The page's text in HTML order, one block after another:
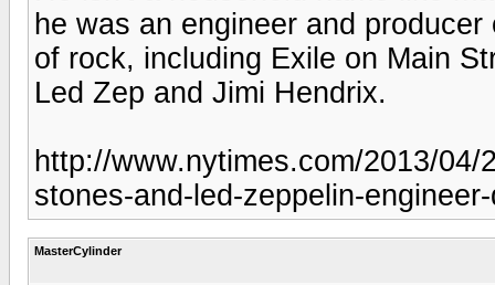
he was an engineer and
of rock, including Exile on Main
Led Zep and Jimi Hendrix.
http://www.nytimes.com/2013/
stones-and-led-zeppelin-
MasterCylinder